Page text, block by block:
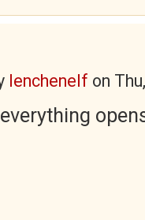
lenchenelf on